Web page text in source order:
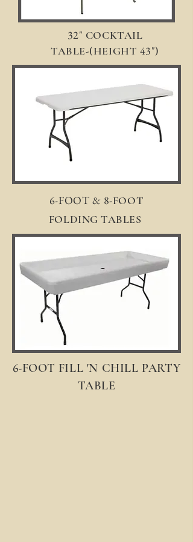
32" COCKTAIL
TABLE-(HEIGHT 43")
6-FOOT & 8-FOOT
FOLDING TABLES
6-FOOT FILL 'N CHILL PARTY
TABLE